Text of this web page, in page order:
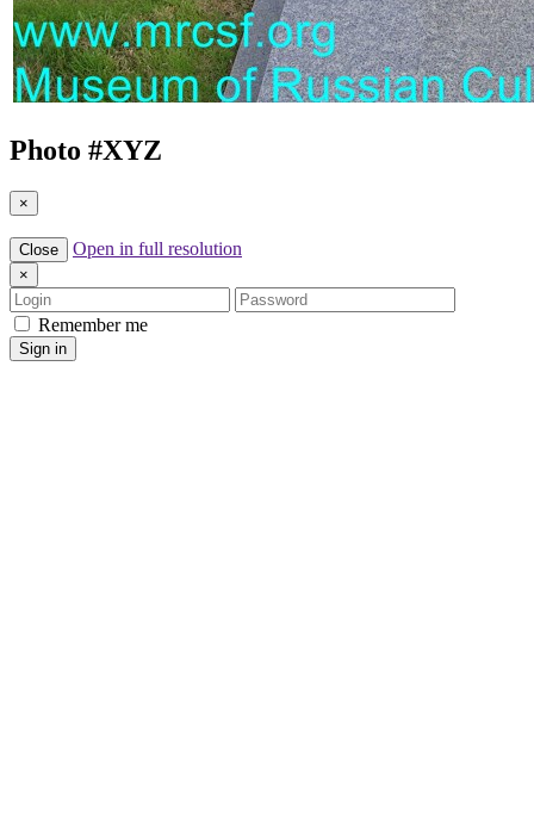
Photo #XYZ
×
Close Open in full resolution
×
Login
Password
Remember me
Sign in